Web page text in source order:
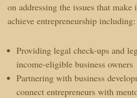
on addressing the issues that
achieve entrepreneurship including:
Providing legal check-ups and
income-eligible business owners
Partnering with business
connect entrepreneurs with